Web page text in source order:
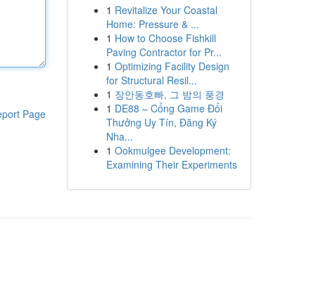
Page
1 Revitalize Your Coastal
Home: Pressure & ...
1 How to Choose Fishkill
Paving Contractor for Pr...
1 Optimizing Facility Design
for Structural Resil...
1 장안동호빠, 그 밤의 풍경
1 DE88 – Cổng Game Đổi
Thưởng Uy Tín, Đăng Ký
Nha...
1 Ookmulgee Development:
Examining Their Experiments